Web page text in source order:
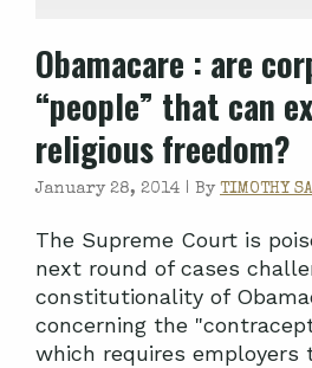
Obamacare : are
“people” that can
religious freedom?
January 28, 2014 | By TIMOTHY
The Supreme Court is
next round of cases
constitutionality of
concerning the
which requires employers